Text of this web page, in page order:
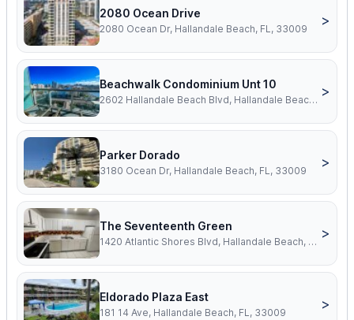
2080 Ocean Drive
2080 Ocean Dr, Hallandale Beach, FL, 33009
>
Beachwalk Condominium Unt 10
2602 Hallandale Beach Blvd, Hallandale Beach, FL, 33009
>
Parker Dorado
3180 Ocean Dr, Hallandale Beach, FL, 33009
>
The Seventeenth Green
1420 Atlantic Shores Blvd, Hallandale Beach, FL, 33009
>
Eldorado Plaza East
181 14 Ave, Hallandale Beach, FL, 33009
>